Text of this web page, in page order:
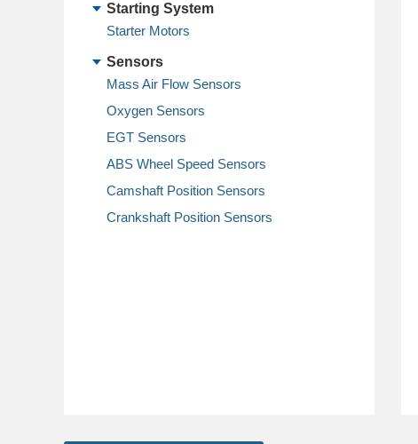
Starting System
Starter Motors
Sensors
Mass Air Flow Sensors
Oxygen Sensors
EGT Sensors
ABS Wheel Speed Sensors
Camshaft Position Sensors
Crankshaft Position Sensors